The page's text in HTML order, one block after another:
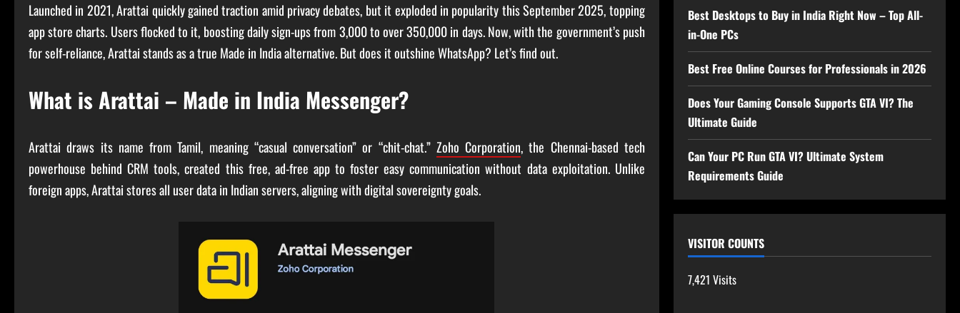
Launched in 2021, Arattai quickly gained traction amid privacy debates, but it exploded in popularity this September 2025, topping
app store charts. Users flocked to it, boosting daily sign-ups from 3,000 to over 350,000 in days. Now, with the government’s push
for self-reliance, Arattai stands as a true Made in India alternative. But does it outshine WhatsApp? Let’s find out.
What is Arattai – Made in India Messenger?
Arattai draws its name from Tamil, meaning “casual conversation” or “chit-chat.” Zoho Corporation, the Chennai-based tech
powerhouse behind CRM tools, created this free, ad-free app to foster easy communication without data exploitation. Unlike
foreign apps, Arattai stores all user data in Indian servers, aligning with digital sovereignty goals.
Best Desktops to Buy in India Right Now – Top All-
in-One PCs
Best Free Online Courses for Professionals in 2026
Does Your Gaming Console Supports GTA VI? The
Ultimate Guide
Can Your PC Run GTA VI? Ultimate System
Requirements Guide
VISITOR COUNTS
7,421 Visits